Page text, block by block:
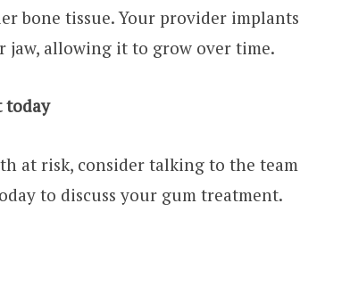
bone tissue. Your provider implants
allowing it to grow over time.
today
at risk, consider talking to the team
to discuss your gum treatment.